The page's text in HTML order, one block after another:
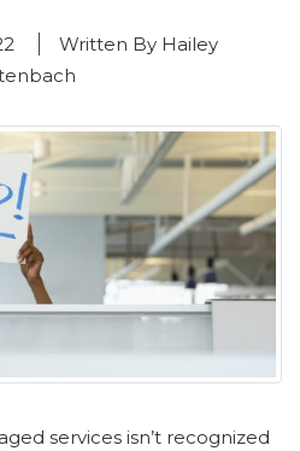
Written By Hailey
services isn’t recognized